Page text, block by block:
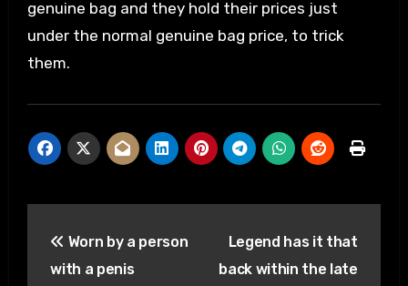
genuine bag and they hold their prices just
under the normal genuine bag price, to trick
them.
navigation
Worn by a person
with a penis
Legend has it that
back within the late